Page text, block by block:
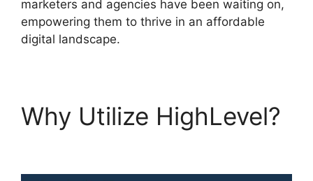
marketers and agencies have been waiting on,
empowering them to thrive in an affordable
digital landscape.
Why Utilize HighLevel?